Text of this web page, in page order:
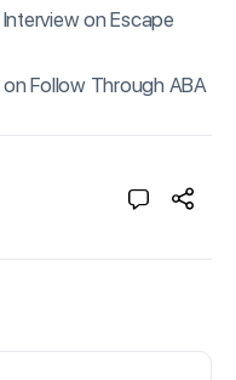
Interview on Escape
on Follow Through ABA